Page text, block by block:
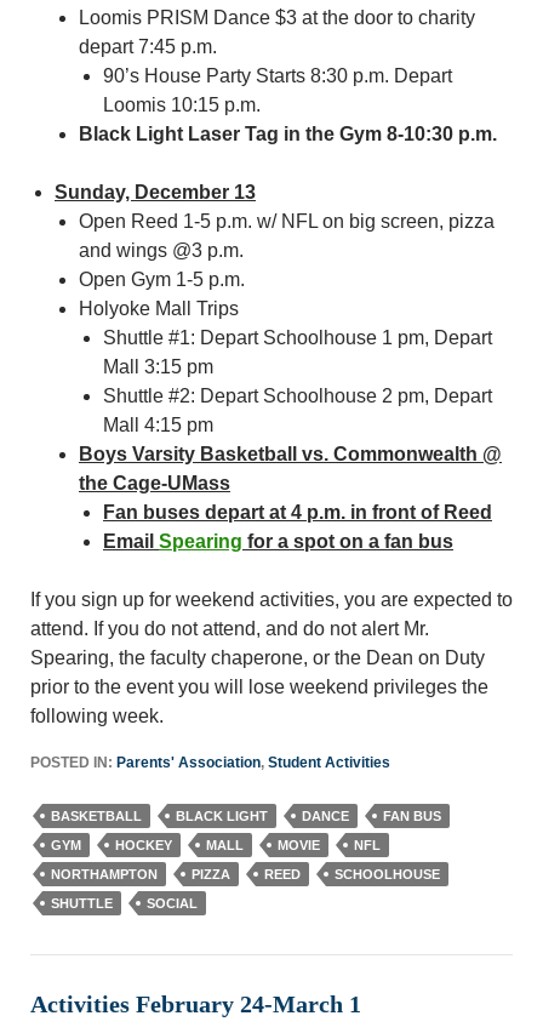
Loomis PRISM Dance $3 at the door to charity
depart 7:45 p.m.
90’s House Party Starts 8:30 p.m. Depart
Loomis 10:15 p.m.
Black Light Laser Tag in the Gym 8-10:30 p.m.
Sunday, December 13
Open Reed 1-5 p.m. w/ NFL on big screen, pizza
and wings @3 p.m.
Open Gym 1-5 p.m.
Holyoke Mall Trips
Shuttle #1: Depart Schoolhouse 1 pm, Depart
Mall 3:15 pm
Shuttle #2: Depart Schoolhouse 2 pm, Depart
Mall 4:15 pm
Boys Varsity Basketball vs. Commonwealth @
the Cage-UMass
Fan buses depart at 4 p.m. in front of Reed
Email Spearing for a spot on a fan bus
If you sign up for weekend activities, you are expected to
attend. If you do not attend, and do not alert Mr.
Spearing, the faculty chaperone, or the Dean on Duty
prior to the event you will lose weekend privileges the
following week.
POSTED IN: Parents' Association, Student Activities
BASKETBALL BLACK LIGHT DANCE
FAN BUS
GYM
HOCKEY MALL MOVIE
NFL
NORTHAMPTON
PIZZA REED
SCHOOLHOUSE
SHUTTLE
SOCIAL
Activities February 24-March 1